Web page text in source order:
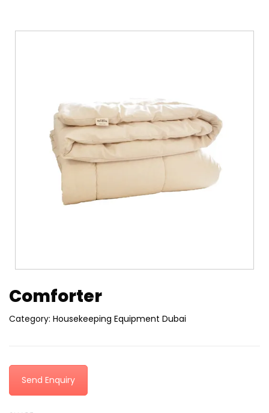
Comforter
Category: Housekeeping Equipment Dubai
Send Enquiry